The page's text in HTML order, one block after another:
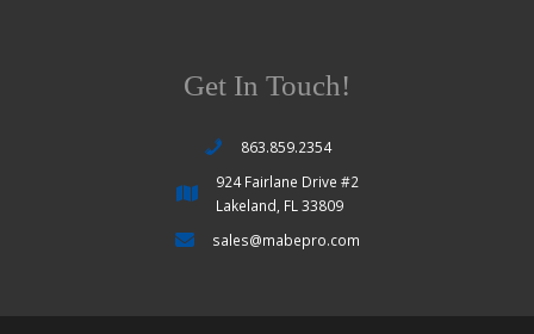
Get In Touch!
863.859.2354
924 Fairlane Drive #2
Lakeland, FL 33809
sales@mabepro.com